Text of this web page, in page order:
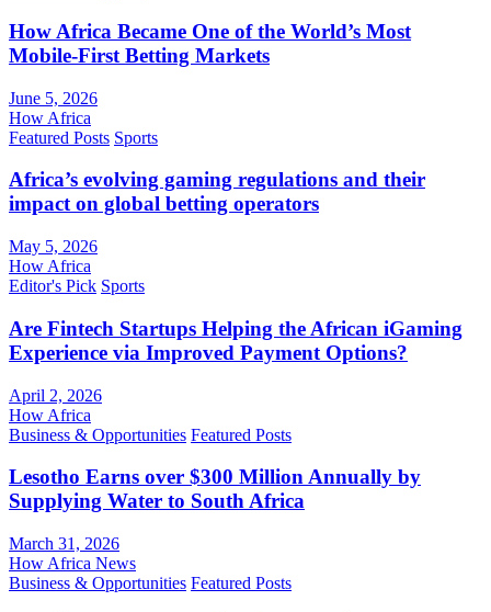
How Africa Became One of the World’s Most
Mobile-First Betting Markets
June 5, 2026
How Africa
Featured Posts Sports
Africa’s evolving gaming regulations and their
impact on global betting operators
May 5, 2026
How Africa
Editor's Pick Sports
Are Fintech Startups Helping the African iGaming
Experience via Improved Payment Options?
April 2, 2026
How Africa
Business & Opportunities Featured Posts
Lesotho Earns over $300 Million Annually by
Supplying Water to South Africa
March 31, 2026
How Africa News
Business & Opportunities Featured Posts